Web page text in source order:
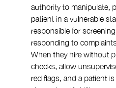
authority to manipulate,
patient in a vulnerable
responsible for
responding to
When they hire without
checks, allow
red flags, and a patient